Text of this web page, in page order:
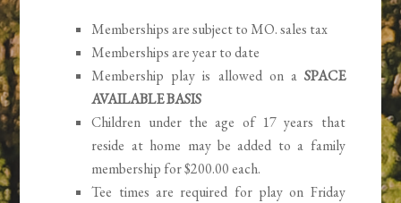
Memberships are subject to MO. sales tax
Memberships are year to date
Membership play is allowed on a SPACE
AVAILABLE BASIS
Children under the age of 17 years that
reside at home may be added to a family
membership for $200.00 each.
Tee times are required for play on Friday